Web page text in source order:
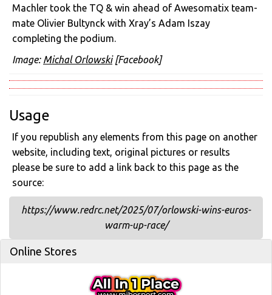
Machler took the TQ & win ahead of Awesomatix team-
mate Olivier Bultynck with Xray’s Adam Iszay
completing the podium.
Image: Michal Orlowski[Facebook]
Usage
If you republish any elements from this page on another
website, including text, original pictures or results
please be sure to add a link back to this page as the
source:
https://www.redrc.net/2025/07/orlowski-wins-euros-
warm-up-race/
Online Stores